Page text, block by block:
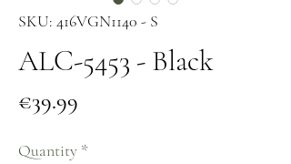
SKU: 416VGN1140 - S
ALC-5453 - Black
€39.99
Quantity *